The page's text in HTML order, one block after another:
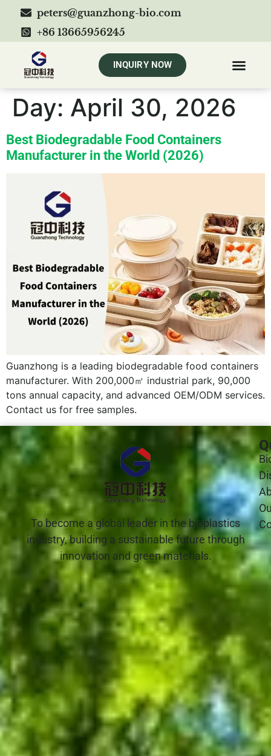
peters@guanzhong-bio.com
+86 13665956245
INQUIRY NOW
Day: April 30, 2026
Best Biodegradable Food Containers
Manufacturer in the World (2026)
Guanzhong is a leading biodegradable food containers
manufacturer. With 200,000㎡ industrial park, 90,000
tons annual capacity, and advanced OEM/ODM services.
Contact us for free samples.
To become a global leader in the bioplastics
industry, building a sustainable future through
innovation and green materials.